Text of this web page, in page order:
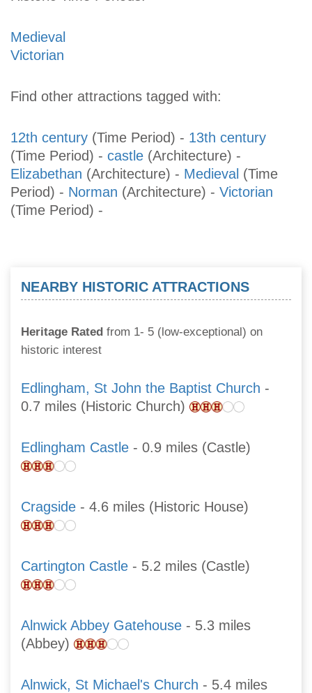
Medieval
Victorian
Find other attractions tagged with:
12th century (Time Period) - 13th century
(Time Period) - castle (Architecture) -
Elizabethan (Architecture) - Medieval (Time
Period) - Norman (Architecture) - Victorian
(Time Period) -
NEARBY HISTORIC ATTRACTIONS
Heritage Rated from 1- 5 (low-exceptional) on
historic interest
Edlingham, St John the Baptist Church -
0.7 miles (Historic Church)
Edlingham Castle - 0.9 miles (Castle)
Cragside - 4.6 miles (Historic House)
Cartington Castle - 5.2 miles (Castle)
Alnwick Abbey Gatehouse - 5.3 miles
(Abbey)
Alnwick, St Michael's Church - 5.4 miles